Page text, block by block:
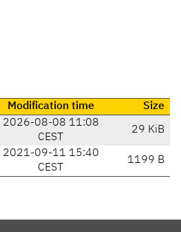
Modification time Size
2026-08-08 11:08
CEST
29 KiB
2021-09-11 15:40
CEST
1199 B